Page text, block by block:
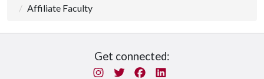
Affiliate Faculty
Get connected:
InstagramTwitterFacebook